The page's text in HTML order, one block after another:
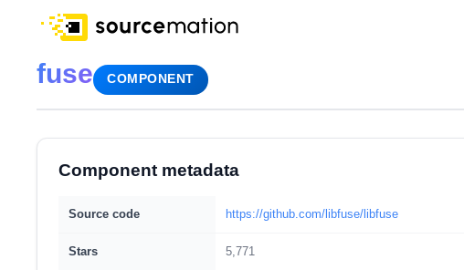
fuse COMPONENT
Component metadata
Source code https://github.com/libfuse/libfuse
Stars 5,771